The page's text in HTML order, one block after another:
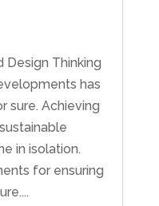
Design Thinking
has
sure. Achieving
in isolation.
for ensuring